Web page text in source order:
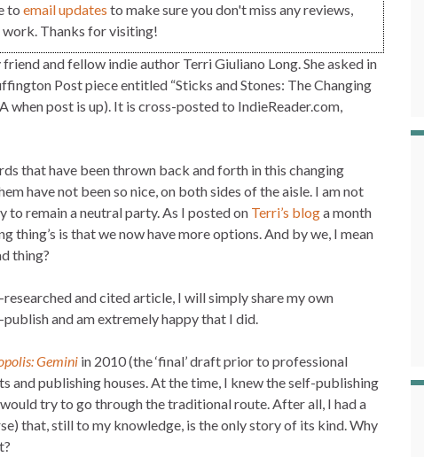
toemail updates to make sure you don't miss any reviews,
Thanks for visiting!
and fellow indie author Terri Giuliano Long. She asked in
Post piece entitled “Sticks and Stones: The Changing
post is up). It is cross-posted to IndieReader.com,
that have been thrown back and forth in this changing
have not been so nice, on both sides of the aisle. I am not
remain a neutral party. As I posted on Terri’s bloga month
thing’s is that we now have more options. And by we, I mean
thing?
and cited article, I will simply share my own
and am extremely happy that I did.
Gemini in 2010 (the ‘final’ draft prior to professional
and publishing houses. At the time, I knew the self-publishing
try to go through the traditional route. After all, I had a
that, still to my knowledge, is the only story of its kind. Why